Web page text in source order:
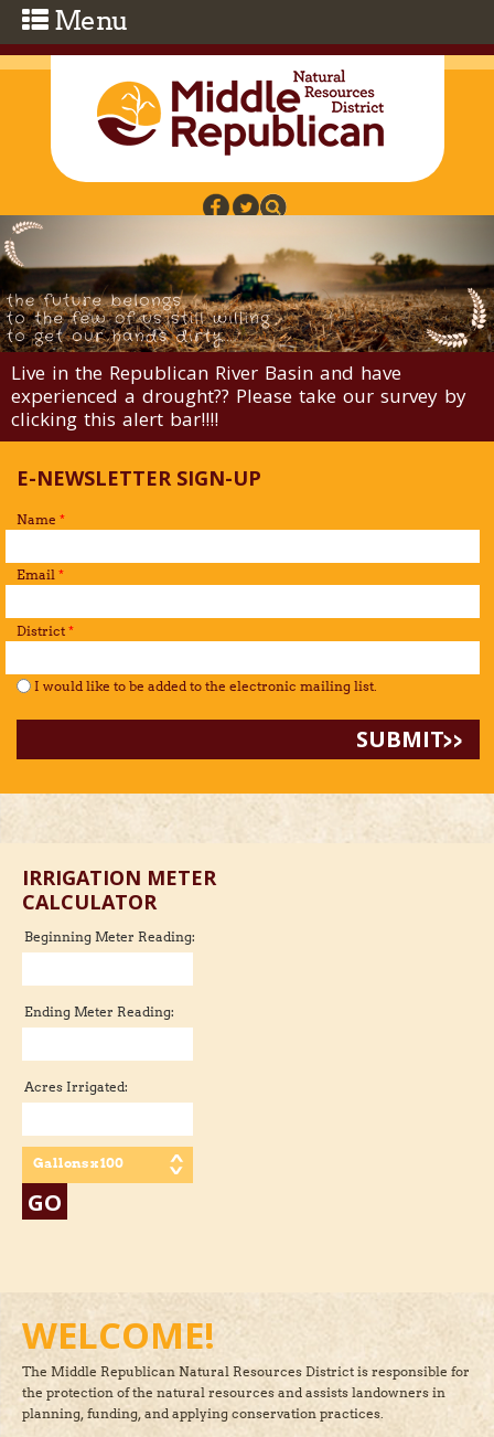
Skip to main content
Live in the Republican River Basin and have
experienced a drought?? Please take our survey by
clicking this alert bar!!!!
E-NEWSLETTER SIGN-UP
Name *
Email *
District *
I would like to be added to the mailing list.*
I would like to be added to the electronic mailing list.
IRRIGATION METER
CALCULATOR
Beginning Meter Reading:
Ending Meter Reading:
Acres Irrigated:
Gallons x 100
WELCOME!
The Middle Republican Natural Resources District is responsible for
the protection of the natural resources and assists landowners in
planning, funding, and applying conservation practices.